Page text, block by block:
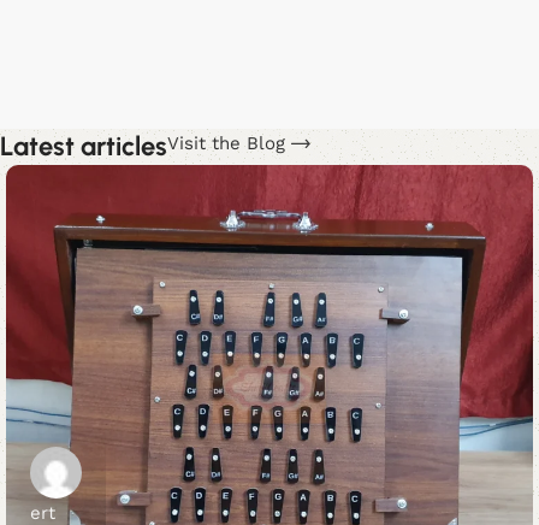
Latest articlesVisit the Blog
ert